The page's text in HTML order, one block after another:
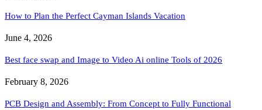
How to Plan the Perfect Cayman Islands Vacation
June 4, 2026
Best face swap and Image to Video Ai online Tools of 2026
February 8, 2026
PCB Design and Assembly: From Concept to Fully Functional